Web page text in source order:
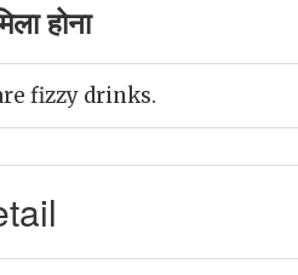
होना
fizzy drinks.